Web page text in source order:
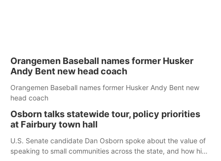
Orangemen Baseball names former Husker
Andy Bent new head coach
Orangemen Baseball names former Husker Andy Bent new
head coach
Osborn talks statewide tour, policy priorities
at Fairbury town hall
U.S. Senate candidate Dan Osborn spoke about the value of
speaking to small communities across the state, and how his